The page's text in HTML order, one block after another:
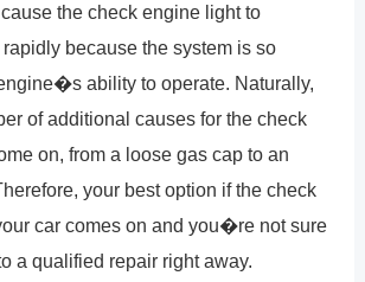
the check engine light to
because the system is so
ability to operate. Naturally,
of additional causes for the check
on, from a loose gas cap to an
your best option if the check
car comes on and you�re not sure
a qualified repair right away.